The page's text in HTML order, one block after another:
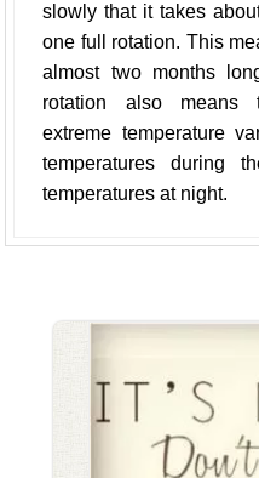
slowly that it takes
one full rotation. This
almost two months
rotation also means
extreme temperature
temperatures during
temperatures at night.